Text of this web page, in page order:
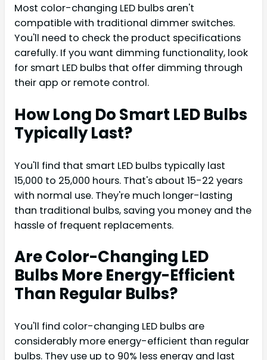
Most color-changing LED bulbs aren't
compatible with traditional dimmer switches.
You'll need to check the product specifications
carefully. If you want dimming functionality, look
for smart LED bulbs that offer dimming through
their app or remote control.
How Long Do Smart LED Bulbs
Typically Last?
You'll find that smart LED bulbs typically last
15,000 to 25,000 hours. That's about 15-22 years
with normal use. They're much longer-lasting
than traditional bulbs, saving you money and the
hassle of frequent replacements.
Are Color-Changing LED
Bulbs More Energy-Efficient
Than Regular Bulbs?
You'll find color-changing LED bulbs are
considerably more energy-efficient than regular
bulbs. They use up to 90% less energy and last